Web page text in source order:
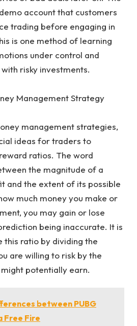
account that customers
trading before engaging in
is one method of learning
under control and
risky investments.
Management Strategy
management strategies,
ideas for traders to
ratios. The word
the magnitude of a
and the extent of its possible
much money you make or
you may gain or lose
being inaccurate. It is
this ratio by dividing the
are willing to risk by the
potentially earn.
between PUBG
Free Fire